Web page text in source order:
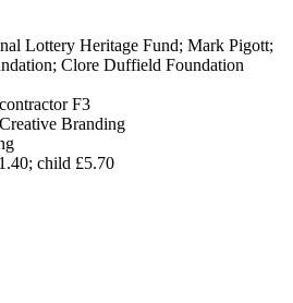
Lottery Heritage Fund; Mark Pigott;
Clore Duffield Foundation
F3
Branding
child £5.70